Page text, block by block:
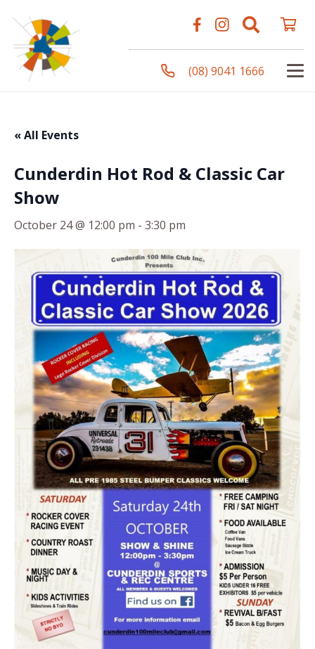
(08) 9041 1666
« All Events
Cunderdin Hot Rod & Classic Car
Show
October 24 @ 12:00 pm - 3:30 pm